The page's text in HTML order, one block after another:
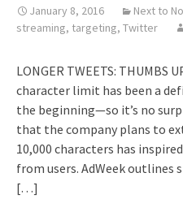
January 8, 2016 Next to
streaming, targeting, Twitter
LONGER TWEETS: THUMBS
character limit has been a
the beginning—so it’s no
that the company plans to
10,000 characters has
from users. AdWeek outlines
[…]